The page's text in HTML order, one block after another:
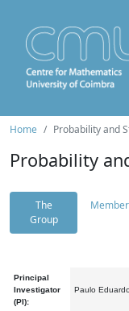
Home Probability and
Probability
The
Group
Principal
Investigator
(PI):
Paulo